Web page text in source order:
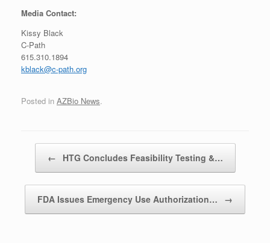
Media Contact:
Kissy Black
C-Path
615.310.1894
kblack@c-path.org
Posted in AZBio News.
← HTG Concludes Feasibility Testing &…
FDA Issues Emergency Use Authorization… →